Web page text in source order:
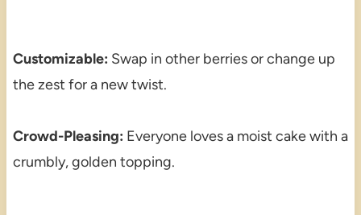
Customizable: Swap in other berries or change up
the zest for a new twist.
Crowd-Pleasing: Everyone loves a moist cake with a
crumbly, golden topping.